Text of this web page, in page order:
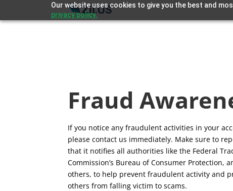
Our website uses cookies to give you the best and
privacy policy.
Fraud
If you notice any fraudulent activities in your
please contact us immediately. Make sure to
that it notifies all authorities like the Federal
Commission’s Bureau of Consumer Protection,
others, to help prevent fraudulent activity and
others from falling victim to scams.